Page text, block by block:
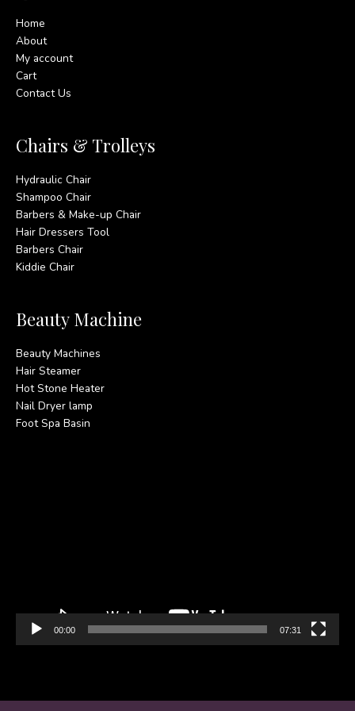
Home
About
My account
Cart
Contact Us
Chairs & Trolleys
Hydraulic Chair
Shampoo Chair
Barbers & Make-up Chair
Hair Dressers Tool
Barbers Chair
Kiddie Chair
Beauty Machine
Beauty Machines
Hair Steamer
Hot Stone Heater
Nail Dryer lamp
Foot Spa Basin
00:00 07:31